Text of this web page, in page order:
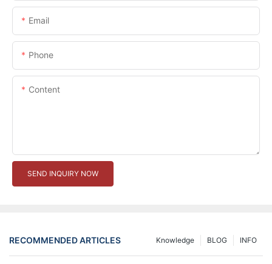
Email
Phone
Content
SEND INQUIRY NOW
RECOMMENDED ARTICLES INFO
BLOG
Knowledge